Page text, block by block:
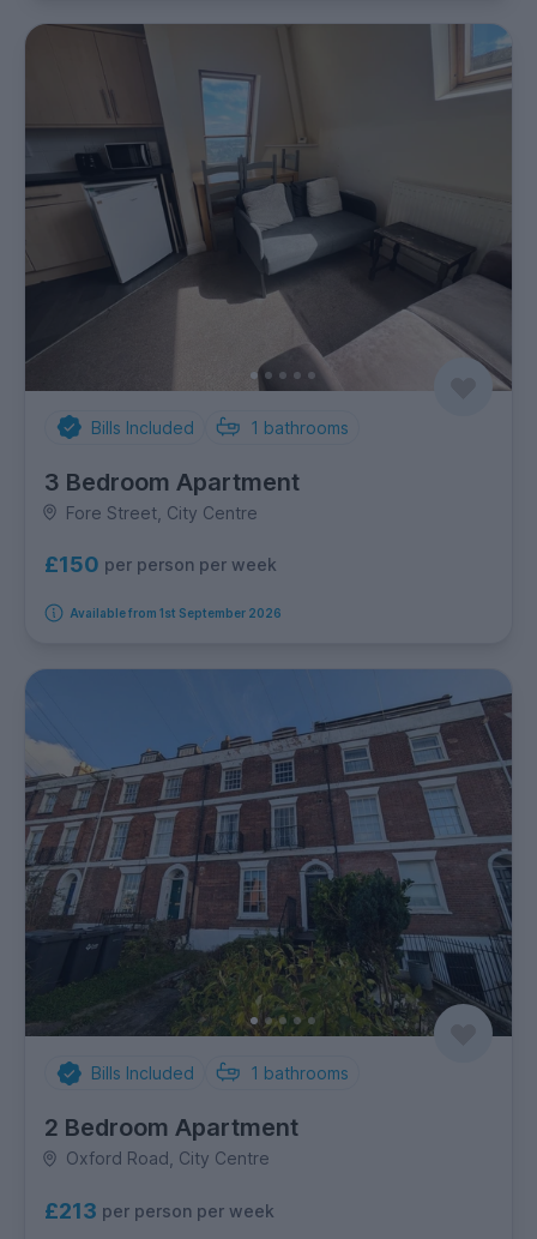
Bills Included 1 bathrooms
3 Bedroom Apartment
Fore Street, City Centre
£150 per person per week
Available from 1st September 2026
Bills Included 1 bathrooms
2 Bedroom Apartment
Oxford Road, City Centre
£213 per person per week